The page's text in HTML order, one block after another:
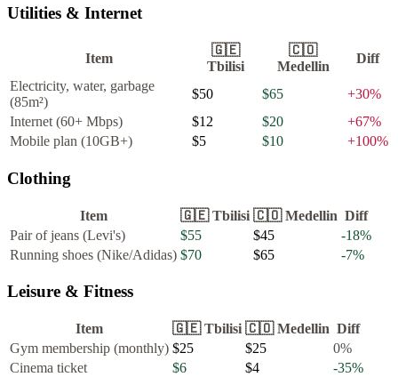
Utilities & Internet
Item
🇬🇪
Tbilisi
🇨🇴
Medellin
Diff
Electricity, water, garbage
(85m²)
$50 $65 +30%
Internet (60+ Mbps)
$12 $20 +67%
Mobile plan (10GB+)
$5 $10 +100%
Clothing
Item 🇬🇪 Tbilisi 🇨🇴 Medellin Diff
Pair of jeans (Levi's)
$55 $45 -18%
Running shoes (Nike/Adidas) $70 $65 -7%
Leisure & Fitness
Item 🇬🇪 Tbilisi 🇨🇴 Medellin Diff
Gym membership (monthly) $25 $25 0%
Cinema ticket
$6 $4 -35%